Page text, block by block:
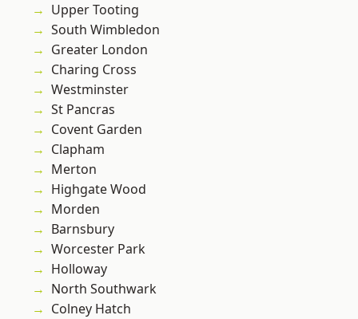
Upper Tooting
South Wimbledon
Greater London
Charing Cross
Westminster
St Pancras
Covent Garden
Clapham
Merton
Highgate Wood
Morden
Barnsbury
Worcester Park
Holloway
North Southwark
Colney Hatch